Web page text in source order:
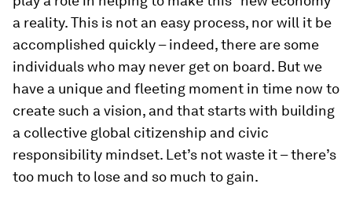
a reality. This is not an easy process, nor will it be
accomplished quickly – indeed, there are some
individuals who may never get on board. But we
have a unique and fleeting moment in time now to
create such a vision, and that starts with building
a collective global citizenship and civic
responsibility mindset. Let’s not waste it – there’s
too much to lose and so much to gain.